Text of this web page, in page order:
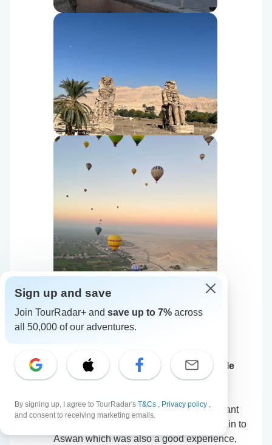
Queen Cleopatra – Pyramids, GEM, Nile
Cruise & 5-Star Accommodation
Travel started in Cairo, with a very pleasant
hotel and a nice guide. Went via night train to
Aswan which was also a good experience,
Sign up and save
Join TourRadar+ and save up to 7% across
all 50,000 of our adventures.
By signing up, I agree to TourRadar's T&Cs , Privacy policy ,
and consent to receiving marketing emails.